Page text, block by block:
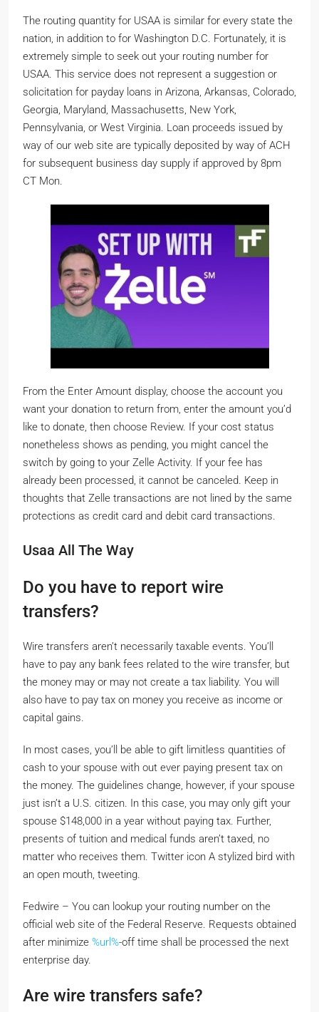
The routing quantity for USAA is similar for every state the
nation, in addition to for Washington D.C. Fortunately, it is
extremely simple to seek out your routing number for
USAA. This service does not represent a suggestion or
solicitation for payday loans in Arizona, Arkansas, Colorado,
Georgia, Maryland, Massachusetts, New York,
Pennsylvania, or West Virginia. Loan proceeds issued by
way of our web site are typically deposited by way of ACH
for subsequent business day supply if approved by 8pm
CT Mon.
From the Enter Amount display, choose the account you
want your donation to return from, enter the amount you’d
like to donate, then choose Review. If your cost status
nonetheless shows as pending, you might cancel the
switch by going to your Zelle Activity. If your fee has
already been processed, it cannot be canceled. Keep in
thoughts that Zelle transactions are not lined by the same
protections as credit card and debit card transactions.
Usaa All The Way
Do you have to report wire
transfers?
Wire transfers aren’t necessarily taxable events. You’ll
have to pay any bank fees related to the wire transfer, but
the money may or may not create a tax liability. You will
also have to pay tax on money you receive as income or
capital gains.
In most cases, you’ll be able to gift limitless quantities of
cash to your spouse with out ever paying present tax on
the money. The guidelines change, however, if your spouse
just isn’t a U.S. citizen. In this case, you may only gift your
spouse $148,000 in a year without paying tax. Further,
presents of tuition and medical funds aren’t taxed, no
matter who receives them. Twitter icon A stylized bird with
an open mouth, tweeting.
Fedwire – You can lookup your routing number on the
official web site of the Federal Reserve. Requests obtained
after minimize %url%-off time shall be processed the next
enterprise day.
Are wire transfers safe?